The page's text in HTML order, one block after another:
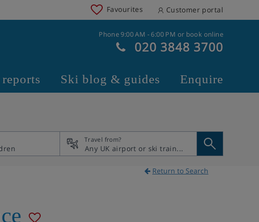
Favourites Customer portal
Phone 9:00 AM - 6:00 PM or book online
020 3848 3700
Ski blog & guides Enquire
Travel from?
Return to Search